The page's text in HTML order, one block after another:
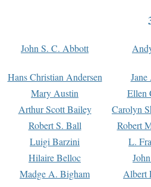
John S. C. Abbott
Hans Christian Andersen
Mary Austin
Ellen
Arthur Scott Bailey
Carolyn
Robert S. Ball
Robert
Luigi Barzini
L.
Hilaire Belloc
Madge A. Bigham Albert